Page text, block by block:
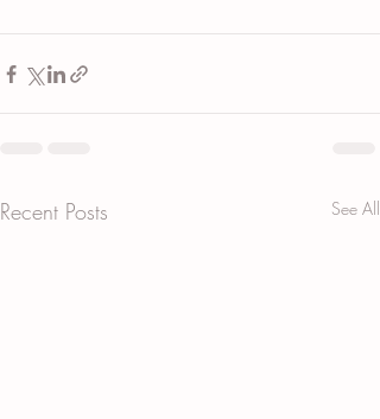
Recent Posts See All